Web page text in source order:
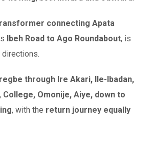
connecting Apata
Ibeh Road to Ago Roundabout, is
directions.
through Ire Akari, Ile-Ibadan,
College, Omonije, Aiye, down to
, with the return journey equally